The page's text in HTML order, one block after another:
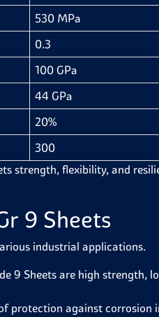
530 MPa
0.3
100 GPa
44 GPa
20%
300
strength, flexibility, and
9 Sheets
industrial applications.
9 Sheets are high strength,
protection against corrosion